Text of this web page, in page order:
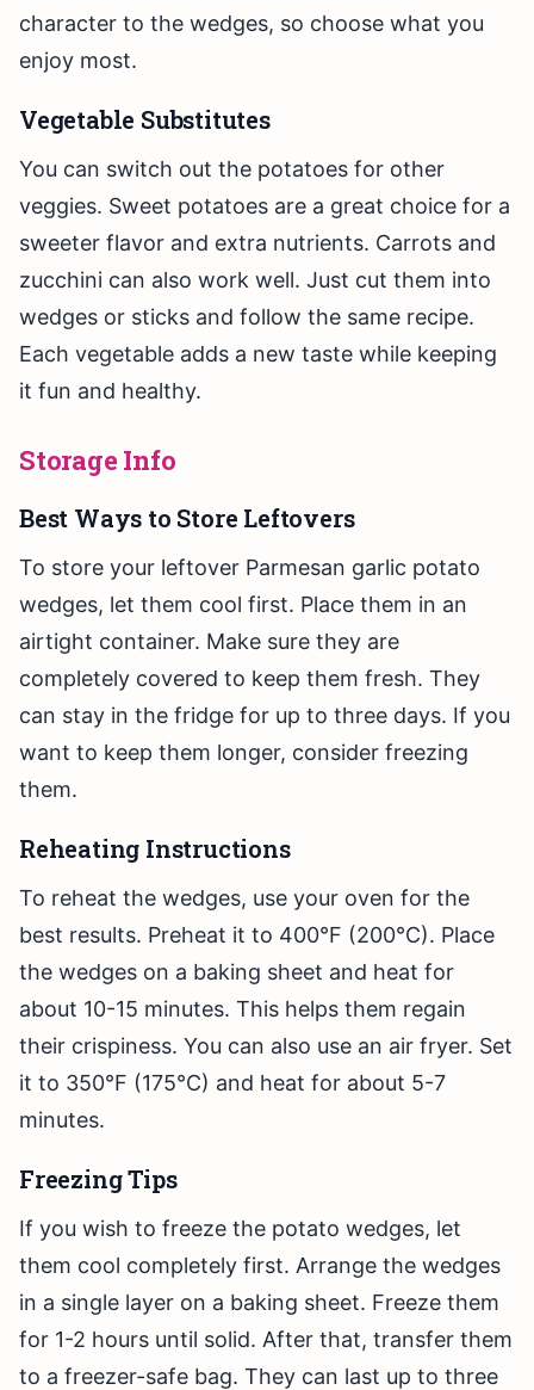
character to the wedges, so choose what you
enjoy most.
Vegetable Substitutes
You can switch out the potatoes for other
veggies. Sweet potatoes are a great choice for a
sweeter flavor and extra nutrients. Carrots and
zucchini can also work well. Just cut them into
wedges or sticks and follow the same recipe.
Each vegetable adds a new taste while keeping
it fun and healthy.
Storage Info
Best Ways to Store Leftovers
To store your leftover Parmesan garlic potato
wedges, let them cool first. Place them in an
airtight container. Make sure they are
completely covered to keep them fresh. They
can stay in the fridge for up to three days. If you
want to keep them longer, consider freezing
them.
Reheating Instructions
To reheat the wedges, use your oven for the
best results. Preheat it to 400°F (200°C). Place
the wedges on a baking sheet and heat for
about 10-15 minutes. This helps them regain
their crispiness. You can also use an air fryer. Set
it to 350°F (175°C) and heat for about 5-7
minutes.
Freezing Tips
If you wish to freeze the potato wedges, let
them cool completely first. Arrange the wedges
in a single layer on a baking sheet. Freeze them
for 1-2 hours until solid. After that, transfer them
to a freezer-safe bag. They can last up to three